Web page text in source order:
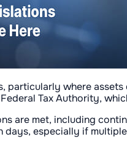
particularly where
Tax Authority,
are met, including
days, especially if